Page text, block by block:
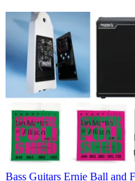
Bass Guitars Ernie Ball and